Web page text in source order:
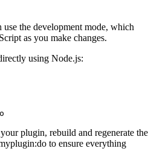
the development mode, which
as you make changes.
using Node.js:
plugin, rebuild and regenerate the
to ensure everything